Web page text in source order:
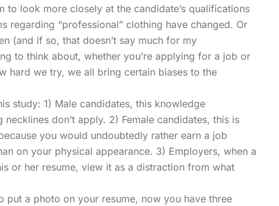
to look more closely at the candidate’s qualifications
regarding “professional” clothing have changed. Or
(and if so, that doesn’t say much for my
to think about, whether you’re applying for a job or
hard we try, we all bring certain biases to the
study: 1) Male candidates, this knowledge
don’t apply. 2) Female candidates, this is
you would undoubtedly rather earn a job
on your physical appearance. 3) Employers, when a
or her resume, view it as a distraction from what
put a photo on your resume, now you have three